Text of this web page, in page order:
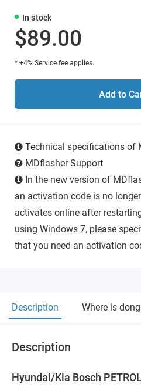
In stock
$89.00
* +4% Service fee applies.
Add to
Technical specifications of
MDflasher Support
In the new version of
an activation code is no
activates online after
using Windows 7, please
that you need an activation
Description Where is
Description
Hyundai/Kia Bosch